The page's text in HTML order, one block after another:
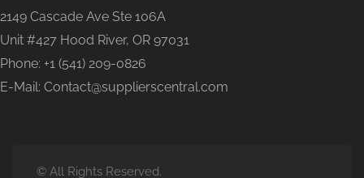
2149 Cascade Ave Ste 106A
Unit #427 Hood River, OR 97031
Phone: +1 (541) 209-0826
E-Mail: Contact@supplierscentral.com
© All Rights Reserved.